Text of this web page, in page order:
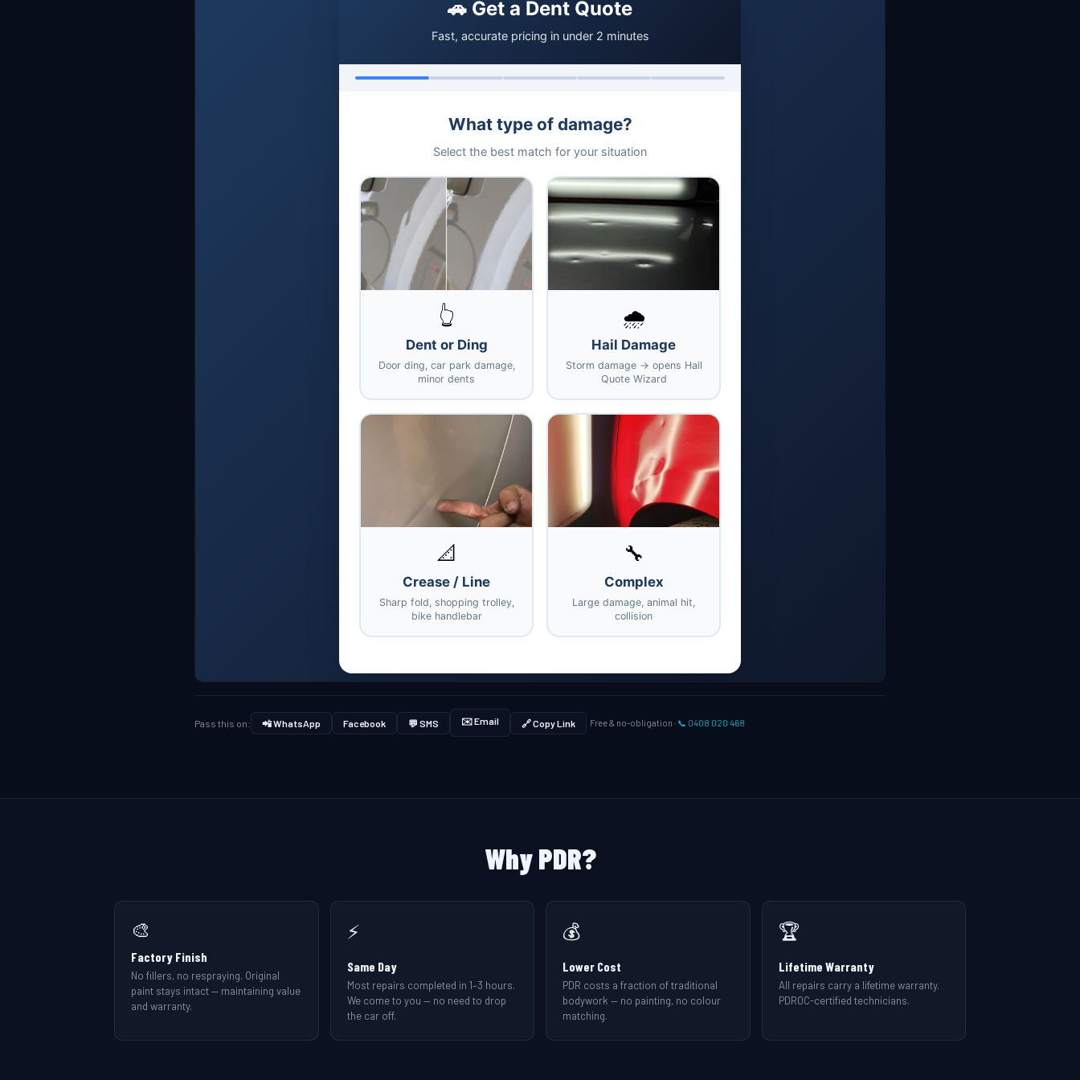
Pass this on: 📲 WhatsApp Facebook 💬 SMS ✉️ Email 🔗 Copy Link Free & no-obligation · 📞 0408 020 468
Why PDR?
🎨
Factory Finish
No fillers, no respraying. Original
paint stays intact — maintaining value
and warranty.
⚡
Same Day
Most repairs completed in 1–3 hours.
We come to you — no need to drop
the car off.
💰
Lower Cost
PDR costs a fraction of traditional
bodywork — no painting, no colour
matching.
🏆
Lifetime Warranty
All repairs carry a lifetime warranty.
PDROC-certified technicians.